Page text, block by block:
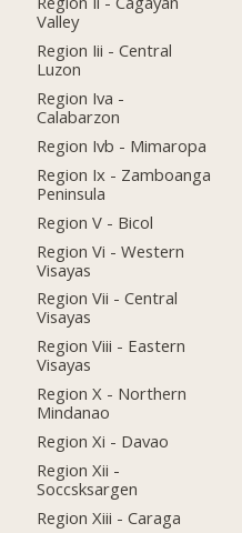
Valley
Region Iii - Central
Luzon
Region Iva -
Calabarzon
Region Ivb - Mimaropa
Region Ix - Zamboanga
Peninsula
Region V - Bicol
Region Vi - Western
Visayas
Region Vii - Central
Visayas
Region Viii - Eastern
Visayas
Region X - Northern
Mindanao
Region Xi - Davao
Region Xii -
Soccsksargen
Region Xiii - Caraga